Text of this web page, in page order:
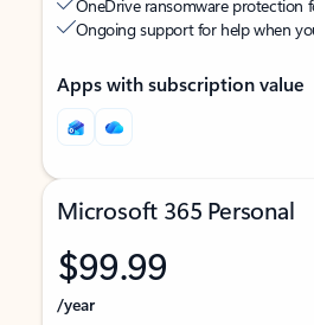
OneDrive ransomware protection
Ongoing support for help when
Apps with subscription value
Microsoft 365 Personal
$99.99
/year